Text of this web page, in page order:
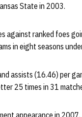
State in 2003.
against ranked foes
in eight seasons
assists (16.46) per
25 times in 31
appearance in